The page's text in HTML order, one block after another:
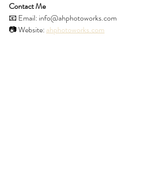
Contact Me
📧 Email: info@ahphotoworks.com
📷 Website: ahphotoworks.com